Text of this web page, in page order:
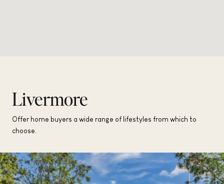
Livermore
Offer home buyers a wide range of lifestyles from which to
choose.